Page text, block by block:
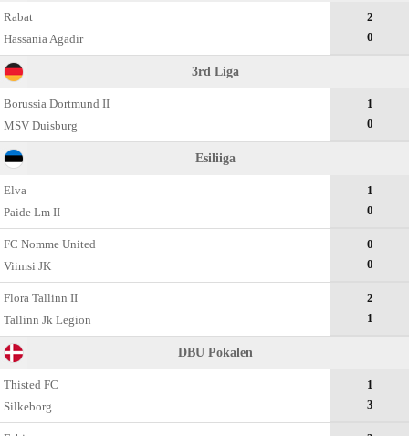
Rabat
Hassania Agadir
2
0
3rd Liga
Borussia Dortmund II
MSV Duisburg
1
0
Esiliiga
Elva
Paide Lm II
1
0
FC Nomme United
Viimsi JK
0
0
Flora Tallinn II
Tallinn Jk Legion
2
1
DBU Pokalen
Thisted FC
Silkeborg
1
3